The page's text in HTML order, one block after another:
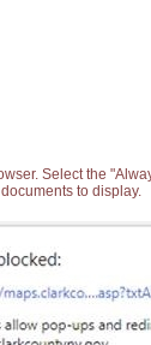
Select the
to display.